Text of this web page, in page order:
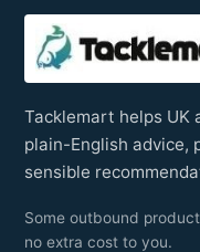
Tacklemart helps UK
plain-English advice,
sensible
Some outbound
no extra cost to you.